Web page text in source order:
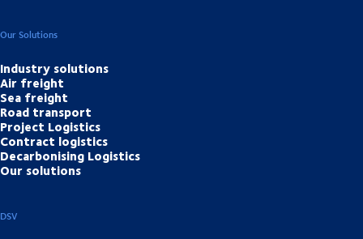
Our Solutions
Industry solutions
Air freight
Sea freight
Road transport
Project Logistics
Contract logistics
Decarbonising Logistics
Our solutions
DSV